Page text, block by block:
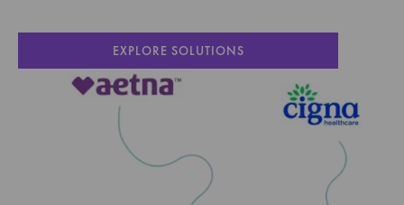
EXPLORE SOLUTIONS